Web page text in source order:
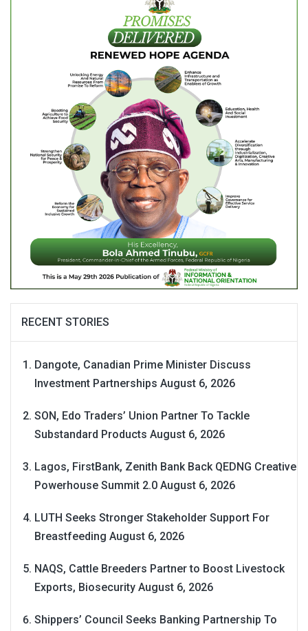
RECENT STORIES
Dangote, Canadian Prime Minister Discuss
Investment Partnerships August 6, 2026
SON, Edo Traders’ Union Partner To Tackle
Substandard Products August 6, 2026
Lagos, FirstBank, Zenith Bank Back QEDNG Creative
Powerhouse Summit 2.0 August 6, 2026
LUTH Seeks Stronger Stakeholder Support For
Breastfeeding August 6, 2026
NAQS, Cattle Breeders Partner to Boost Livestock
Exports, Biosecurity August 6, 2026
Shippers’ Council Seeks Banking Partnership To